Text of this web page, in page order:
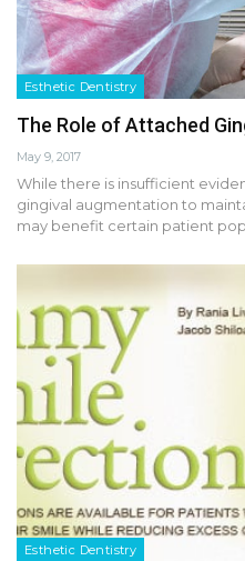
Esthetic Dentistry
The Role of Attached
May 9, 2017
While there is insufficient
gingival augmentation to
may benefit certain patient
Esthetic Dentistry